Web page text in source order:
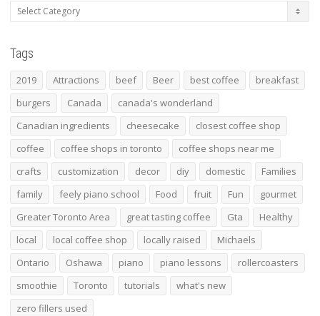
Categories
Tags
2019 Attractions beef Beer best coffee
breakfast
burgers
Canada
canada's wonderland
Canadian ingredients
cheesecake
closest coffee shop
coffee
coffee shops in toronto
coffee shops near me
crafts
customization decor diy domestic
Families
family
feely piano school Food fruit Fun
gourmet
Greater Toronto Area
great tasting coffee Gta
Healthy
local
local coffee shop locally raised
Michaels
Ontario
Oshawa piano piano lessons
rollercoasters
smoothie
Toronto tutorials
what's new
zero fillers used